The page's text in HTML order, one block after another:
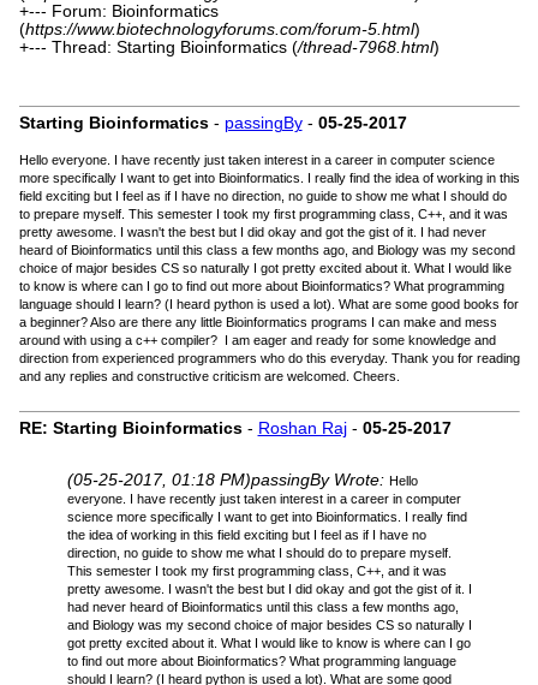
+--- Forum: Bioinformatics
(https://www.biotechnologyforums.com/forum-5.html)
+--- Thread: Starting Bioinformatics (/thread-7968.html)
Starting Bioinformatics- passingBy- 05-25-2017
Hello everyone. I have recently just taken interest in a career in computer science
more specifically I want to get into Bioinformatics. I really find the idea of working in this
field exciting but I feel as if I have no direction, no guide to show me what I should do
to prepare myself. This semester I took my first programming class, C++, and it was
pretty awesome. I wasn't the best but I did okay and got the gist of it. I had never
heard of Bioinformatics until this class a few months ago, and Biology was my second
choice of major besides CS so naturally I got pretty excited about it. What I would like
to know is where can I go to find out more about Bioinformatics? What programming
language should I learn? (I heard python is used a lot). What are some good books for
a beginner? Also are there any little Bioinformatics programs I can make and mess
around with using a c++ compiler? I am eager and ready for some knowledge and
direction from experienced programmers who do this everyday. Thank you for reading
and any replies and constructive criticism are welcomed. Cheers.
RE: Starting Bioinformatics- Roshan Raj- 05-25-2017
(05-25-2017, 01:18 PM)passingBy Wrote: Hello
everyone. I have recently just taken interest in a career in computer
science more specifically I want to get into Bioinformatics. I really find
the idea of working in this field exciting but I feel as if I have no
direction, no guide to show me what I should do to prepare myself.
This semester I took my first programming class, C++, and it was
pretty awesome. I wasn't the best but I did okay and got the gist of it. I
had never heard of Bioinformatics until this class a few months ago,
and Biology was my second choice of major besides CS so naturally I
got pretty excited about it. What I would like to know is where can I go
to find out more about Bioinformatics? What programming language
should I learn? (I heard python is used a lot). What are some good